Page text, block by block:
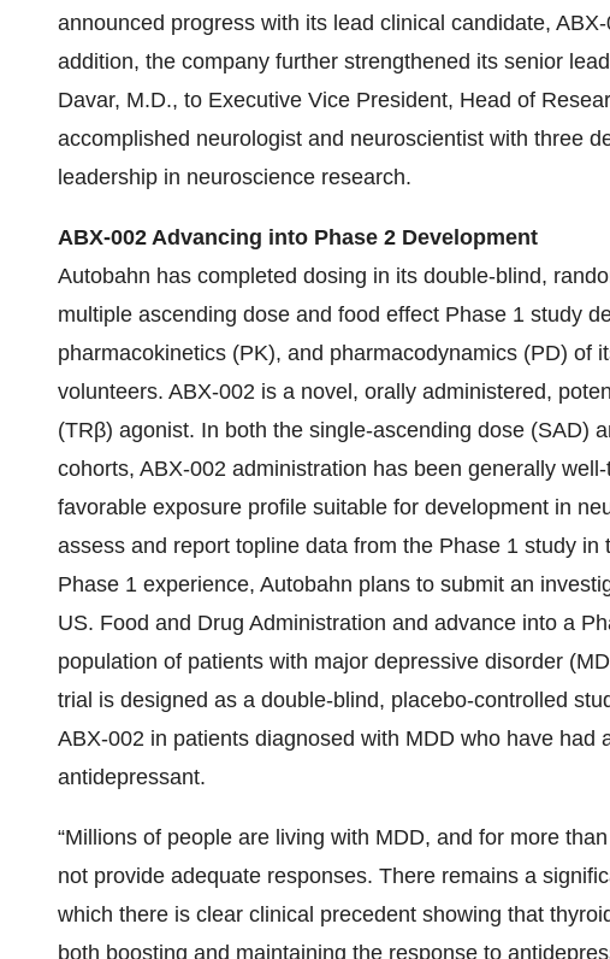
announced progress with its lead clinical candidate,
addition, the company further strengthened its senior
Davar, M.D., to Executive Vice President, Head of
accomplished neurologist and neuroscientist with three
leadership in neuroscience research.
ABX-002 Advancing into Phase 2 Development
Autobahn has completed dosing in its double-blind,
multiple ascending dose and food effect Phase 1 study
pharmacokinetics (PK), and pharmacodynamics (PD) of
volunteers. ABX-002 is a novel, orally administered,
(TRβ) agonist. In both the single-ascending dose (SAD)
cohorts, ABX-002 administration has been generally
favorable exposure profile suitable for development in
assess and report topline data from the Phase 1 study
Phase 1 experience, Autobahn plans to submit an
US. Food and Drug Administration and advance into a
population of patients with major depressive disorder
trial is designed as a double-blind, placebo-controlled
ABX-002 in patients diagnosed with MDD who have had
antidepressant.
“Millions of people are living with MDD, and for more
not provide adequate responses. There remains a
which there is clear clinical precedent showing that
both boosting and maintaining the response to